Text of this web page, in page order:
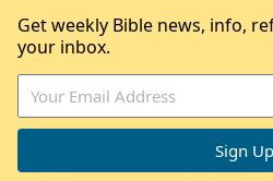
Get weekly Bible news, info,
your inbox.